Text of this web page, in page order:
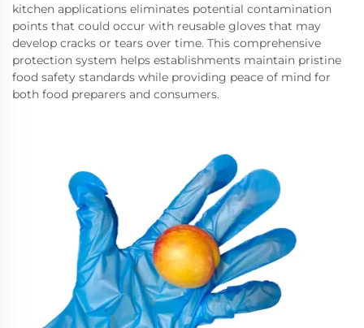
kitchen applications eliminates potential contamination
points that could occur with reusable gloves that may
develop cracks or tears over time. This comprehensive
protection system helps establishments maintain pristine
food safety standards while providing peace of mind for
both food preparers and consumers.